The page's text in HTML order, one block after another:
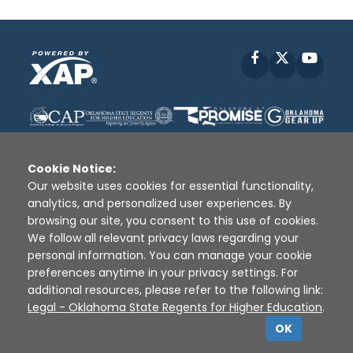
Facebook
Disclaimer | Terms of Use | Privacy Policy
Sources
XAP © 2010 - 2026
Cookie Notice:
Our website uses cookies for essential functionality,
analytics, and personalized user experiences. By
browsing our site, you consent to this use of cookies.
We follow all relevant privacy laws regarding your
personal information. You can manage your cookie
preferences anytime in your privacy settings. For
additional resources, please refer to the following link:
Legal - Oklahoma State Regents for Higher Education.
OK